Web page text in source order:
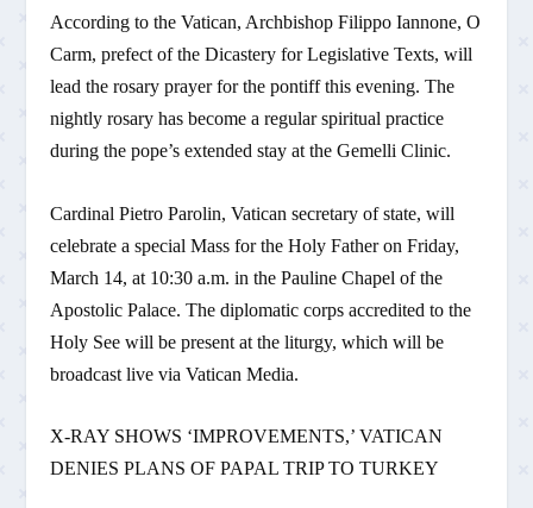
According to the Vatican, Archbishop Filippo Iannone, O
Carm, prefect of the Dicastery for Legislative Texts, will
lead the rosary prayer for the pontiff this evening. The
nightly rosary has become a regular spiritual practice
during the pope’s extended stay at the Gemelli Clinic.
Cardinal Pietro Parolin, Vatican secretary of state, will
celebrate a special Mass for the Holy Father on Friday,
March 14, at 10:30 a.m. in the Pauline Chapel of the
Apostolic Palace. The diplomatic corps accredited to the
Holy See will be present at the liturgy, which will be
broadcast live via Vatican Media.
X-RAY SHOWS ‘IMPROVEMENTS,’ VATICAN
DENIES PLANS OF PAPAL TRIP TO TURKEY